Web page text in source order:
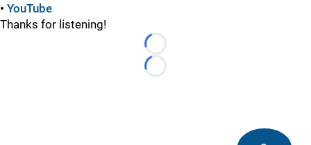
• YouTube
Thanks for listening!
Loading...
Loading...